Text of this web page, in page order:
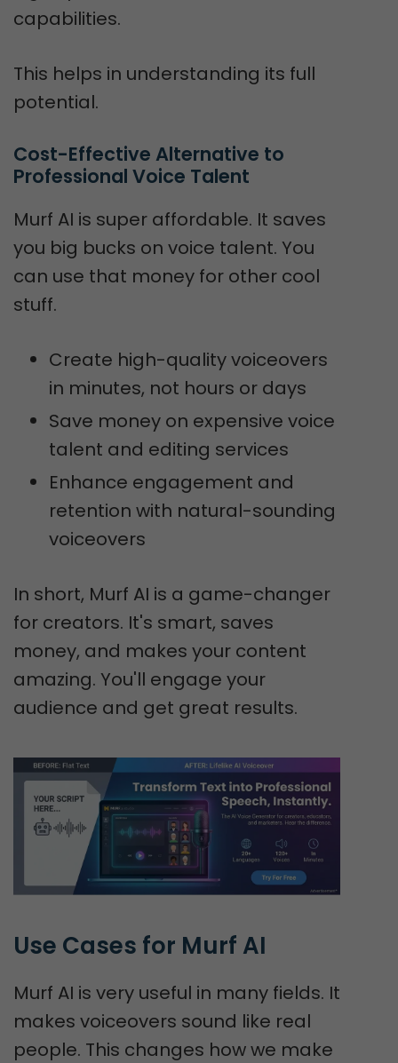
capabilities.
This helps in understanding its full
potential.
Cost-Effective Alternative to
Professional Voice Talent
Murf AI is super affordable. It saves
you big bucks on voice talent. You
can use that money for other cool
stuff.
Create high-quality voiceovers
in minutes, not hours or days
Save money on expensive voice
talent and editing services
Enhance engagement and
retention with natural-sounding
voiceovers
In short, Murf AI is a game-changer
for creators. It's smart, saves
money, and makes your content
amazing. You'll engage your
audience and get great results.
Use Cases for Murf AI
Murf AI is very useful in many fields. It
makes voiceovers sound like real
people. This changes how we make